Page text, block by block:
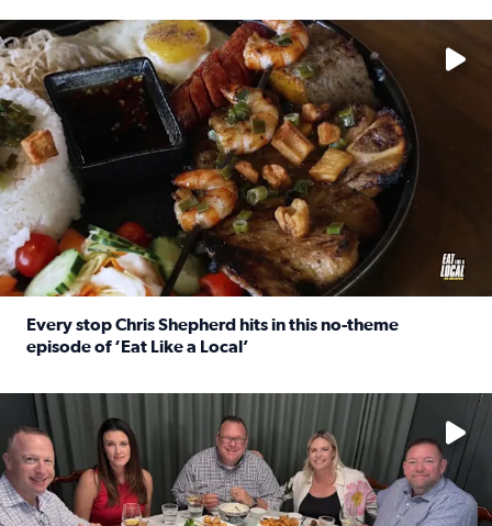
See the 5 places Chris features for everything from drinks
Every stop Chris Shepherd hits in this no-theme
episode of ‘Eat Like a Local’
Watch ‘Eat Like a Local’ Saturdays at 10 a.m. on KPRC 2